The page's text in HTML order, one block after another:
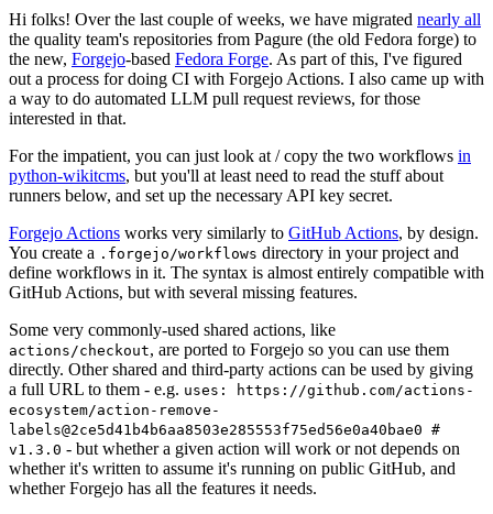
Hi folks! Over the last couple of weeks, we have migrated nearly all
the quality team's repositories from Pagure (the old Fedora forge) to
the new, Forgejo-based Fedora Forge. As part of this, I've figured
out a process for doing CI with Forgejo Actions. I also came up with
a way to do automated LLM pull request reviews, for those
interested in that.
For the impatient, you can just look at / copy the two workflows in
python-wikitcms, but you'll at least need to read the stuff about
runners below, and set up the necessary API key secret.
Forgejo Actions works very similarly to GitHub Actions, by design.
You create a .forgejo/workflows directory in your project and
define workflows in it. The syntax is almost entirely compatible with
GitHub Actions, but with several missing features.
Some very commonly-used shared actions, like
actions/checkout, are ported to Forgejo so you can use them
directly. Other shared and third-party actions can be used by giving
a full URL to them - e.g. uses: https://github.com/actions-
ecosystem/action-remove-
labels@2ce5d41b4b6aa8503e285553f75ed56e0a40bae0 #
v1.3.0 - but whether a given action will work or not depends on
whether it's written to assume it's running on public GitHub, and
whether Forgejo has all the features it needs.